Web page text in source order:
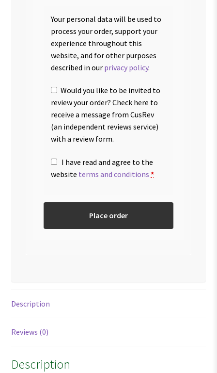
Your personal data will be used to
process your order, support your
experience throughout this
website, and for other purposes
described in our privacy policy.
Would you like to be invited to
review your order? Check here to
receive a message from CusRev
(an independent reviews service)
with a review form.
I have read and agree to the
website terms and conditions *
Place order
Description
Reviews (0)
Description